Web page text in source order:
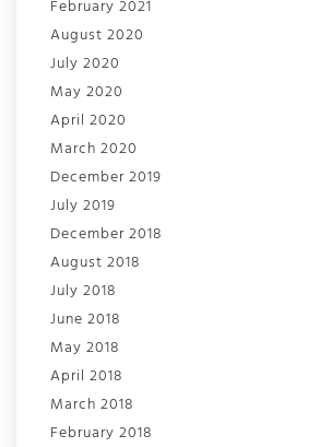
February 2021
August 2020
July 2020
May 2020
April 2020
March 2020
December 2019
July 2019
December 2018
August 2018
July 2018
June 2018
May 2018
April 2018
March 2018
February 2018